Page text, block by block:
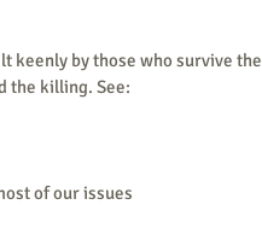
keenly by those who survive the
the killing. See:
of our issues